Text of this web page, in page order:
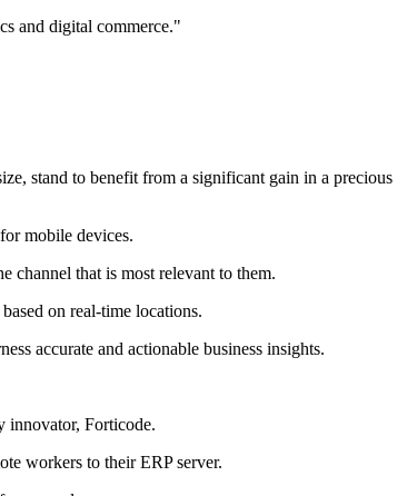
and digital commerce."
stand to benefit from a significant gain in a precious
mobile devices.
channel that is most relevant to them.
on real-time locations.
accurate and actionable business insights.
innovator, Forticode.
workers to their ERP server.